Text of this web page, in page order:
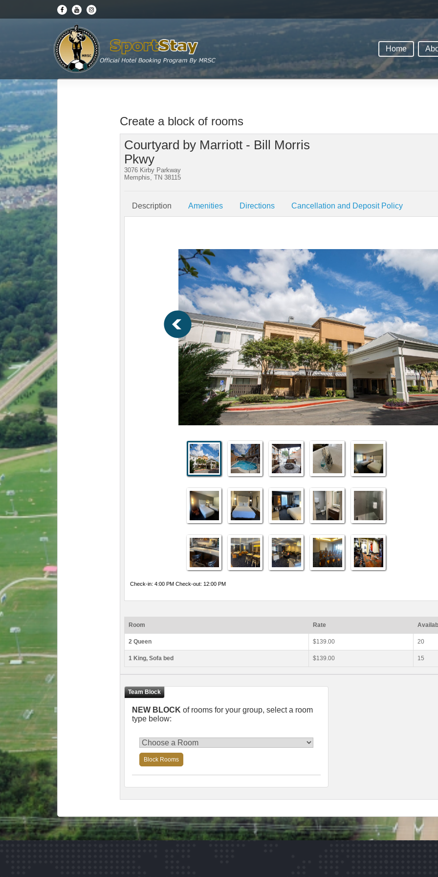
Home
Create a block of rooms
Courtyard by Marriott - Bill Morris
Pkwy
3076 Kirby Parkway
Memphis, TN 38115
Description Amenities Directions Cancellation and Deposit Policy
Check-in: 4:00 PM Check-out: 12:00 PM
Room Rate
2 Queen $139.00 20
1 King, Sofa bed $139.00 15
NEW BLOCK of rooms for your group, select a room
type below:
Block Rooms